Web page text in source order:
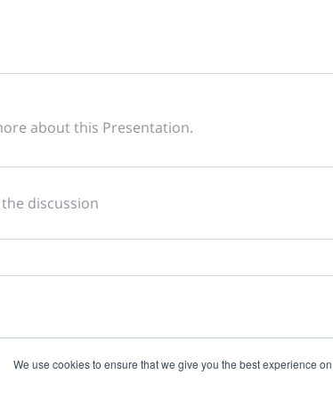
We use cookies to ensure that we give you the best experience
about this Presentation.
discussion